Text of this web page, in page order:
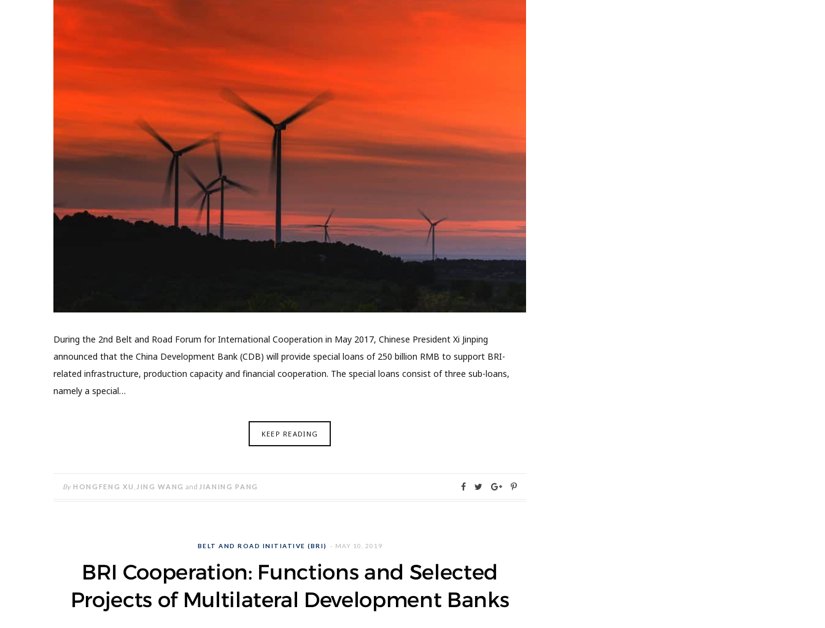
During the 2nd Belt and Road Forum for International Cooperation in May 2017, Chinese President Xi Jinping
announced that the China Development Bank (CDB) will provide special loans of 250 billion RMB to support BRI-
related infrastructure, production capacity and financial cooperation. The special loans consist of three sub-loans,
namely a special…
KEEP READING
By HONGFENG XU JING WANG and JIANING PANG
BELT AND ROAD INITIATIVE (BRI) MAY 10, 2019
BRI Cooperation: Functions and Selected
Projects of Multilateral Development Banks